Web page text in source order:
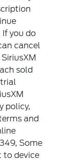
If you do
cancel
sold
policy,
and
Some
to device